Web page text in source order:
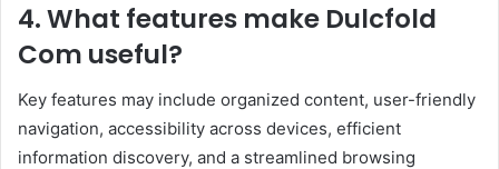
4. What features make Dulcfold
Com useful?
Key features may include organized content, user-friendly
navigation, accessibility across devices, efficient
information discovery, and a streamlined browsing